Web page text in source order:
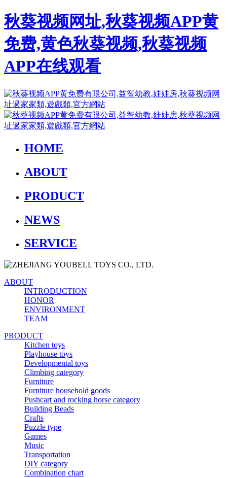
秋葵视频网址,秋葵视频APP黄
免费,黄色秋葵视频,秋葵视频
APP在线观看
HOME
ABOUT
PRODUCT
NEWS
SERVICE
ABOUT
INTRODUCTION
HONOR
ENVIRONMENT
TEAM
PRODUCT
Kitchen toys
Playhouse toys
Developmental toys
Climbing category
Furniture
Furniture household goods
Pushcart and rocking horse category
Building Beads
Crafts
Puzzle type
Games
Music
Transportation
DIY category
Combination chart